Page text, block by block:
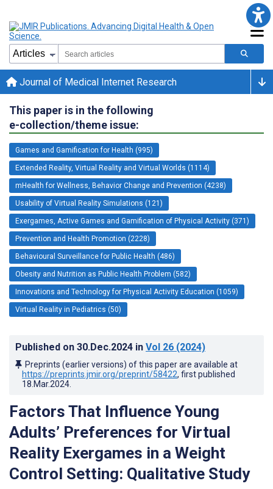
Journal of Medical Internet Research
This paper is in the following
e-collection/theme issue:
Games and Gamification for Health (995)
Extended Reality, Virtual Reality and Virtual Worlds (1114)
mHealth for Wellness, Behavior Change and Prevention (4238)
Usability of Virtual Reality Simulations (121)
Exergames, Active Games and Gamification of Physical Activity (371)
Prevention and Health Promotion (2228)
Behavioural Surveillance for Public Health (486)
Obesity and Nutrition as Public Health Problem (582)
Innovations and Technology for Physical Activity Education (1059)
Virtual Reality in Pediatrics (50)
Published on 30.Dec.2024 in Vol 26 (2024)
Preprints (earlier versions) of this paper are available at
https://preprints.jmir.org/preprint/58422, first published
18.Mar.2024
Factors That Influence Young
Adults’ Preferences for Virtual
Reality Exergames in a Weight
Control Setting: Qualitative Study